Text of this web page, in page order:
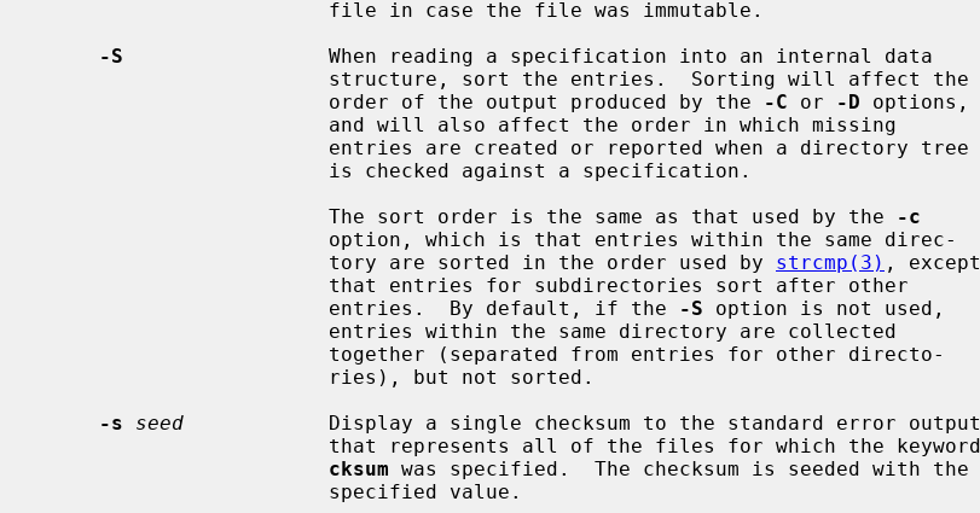
-S
                 When reading a specification into an internal data
                        order of the output produced by the
-C or -D options,
                        The sort order is the same as that used by the
-c
                        tory are sorted in the order used by
strcmp(3) , except
                        entries.  By default, if the
-S option is not used,
-s
seed
            Display a single checksum to the standard error output
cksum was specified.  The checksum is seeded with the